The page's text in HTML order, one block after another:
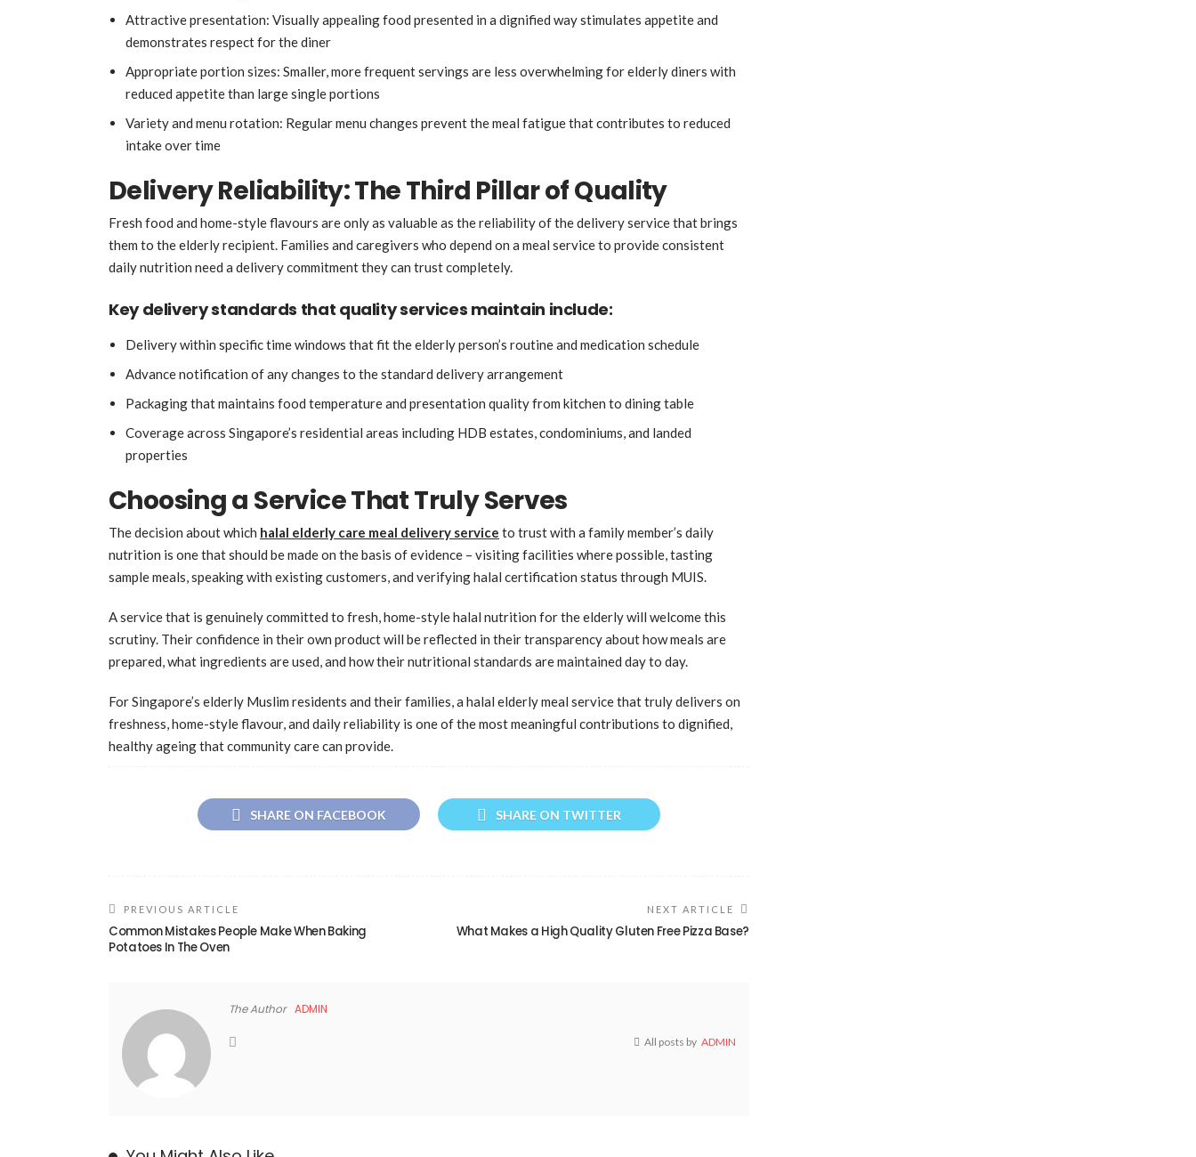
Attractive presentation: Visually appealing food presented in a dignified way stimulates appetite and
demonstrates respect for the diner
Appropriate portion sizes: Smaller, more frequent servings are less overwhelming for elderly diners with
reduced appetite than large single portions
Variety and menu rotation: Regular menu changes prevent the meal fatigue that contributes to reduced
intake over time
Delivery Reliability: The Third Pillar of Quality
Fresh food and home-style flavours are only as valuable as the reliability of the delivery service that brings
them to the elderly recipient. Families and caregivers who depend on a meal service to provide consistent
daily nutrition need a delivery commitment they can trust completely.
Key delivery standards that quality services maintain include:
Delivery within specific time windows that fit the elderly person’s routine and medication schedule
Advance notification of any changes to the standard delivery arrangement
Packaging that maintains food temperature and presentation quality from kitchen to dining table
Coverage across Singapore’s residential areas including HDB estates, condominiums, and landed
properties
Choosing a Service That Truly Serves
The decision about which halal elderly care meal delivery service to trust with a family member’s daily
nutrition is one that should be made on the basis of evidence – visiting facilities where possible, tasting
sample meals, speaking with existing customers, and verifying halal certification status through MUIS.
A service that is genuinely committed to fresh, home-style halal nutrition for the elderly will welcome this
scrutiny. Their confidence in their own product will be reflected in their transparency about how meals are
prepared, what ingredients are used, and how their nutritional standards are maintained day to day.
For Singapore’s elderly Muslim residents and their families, a halal elderly meal service that truly delivers on
freshness, home-style flavour, and daily reliability is one of the most meaningful contributions to dignified,
healthy ageing that community care can provide.
SHARE ON FACEBOOK SHARE ON TWITTER
PREVIOUS ARTICLE
Common Mistakes People Make When Baking
Potatoes In The Oven
NEXT ARTICLE
What Makes a High Quality Gluten Free Pizza Base?
The Author ADMIN
All posts by ADMIN